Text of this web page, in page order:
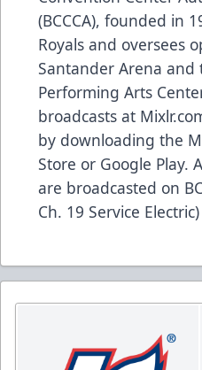
(BCCCA), founded in
Royals and oversees
Santander Arena
Performing Arts
broadcasts at
by downloading the
Store or Google Play.
are broadcasted on
Ch. 19 Service